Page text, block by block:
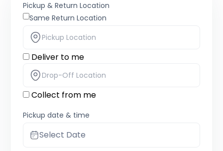
Pickup & Return Location
Same Return Location
Deliver to me
Collect from me
Pickup date & time
Select Date